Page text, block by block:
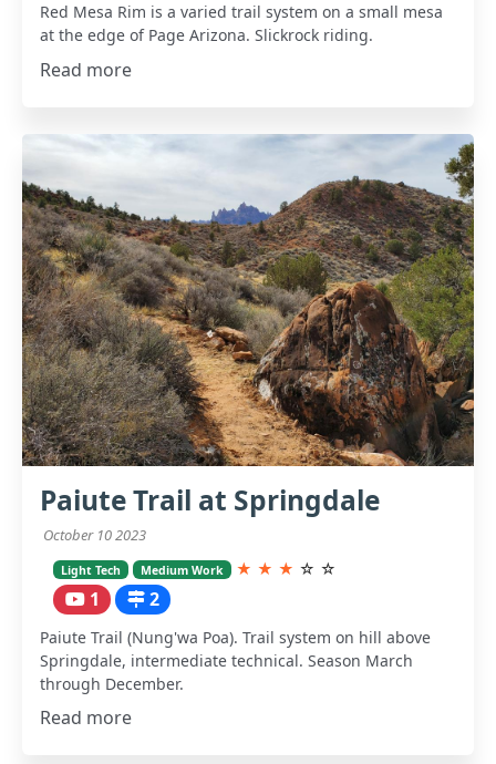
Red Mesa Rim is a varied trail system on a small mesa
at the edge of Page Arizona. Slickrock riding.
Read more
Paiute Trail at Springdale
October 10 2023
Light Tech Medium Work ★ ★ ★ ☆ ☆
1 2
Paiute Trail (Nung'wa Poa). Trail system on hill above
Springdale, intermediate technical. Season March
through December.
Read more